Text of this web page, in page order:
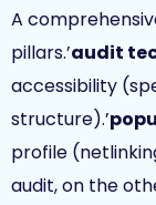
A
pillars.’audit
accessibility
structure).’
profile
audit, on the